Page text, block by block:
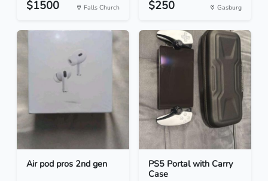
$1500 Falls Church $250 Gasburg
Air pod pros 2nd gen
PS5 Portal with Carry
Case